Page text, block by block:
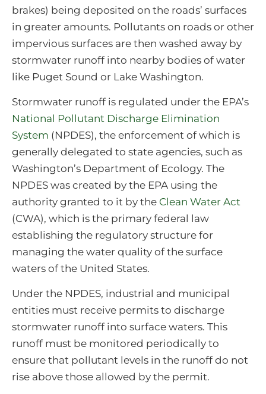
brakes) being deposited on the roads’ surfaces
in greater amounts. Pollutants on roads or other
impervious surfaces are then washed away by
stormwater runoff into nearby bodies of water
like Puget Sound or Lake Washington.
Stormwater runoff is regulated under the EPA’s
National Pollutant Discharge Elimination
System (NPDES), the enforcement of which is
generally delegated to state agencies, such as
Washington’s Department of Ecology. The
NPDES was created by the EPA using the
authority granted to it by the Clean Water Act
(CWA), which is the primary federal law
establishing the regulatory structure for
managing the water quality of the surface
waters of the United States.
Under the NPDES, industrial and municipal
entities must receive permits to discharge
stormwater runoff into surface waters. This
runoff must be monitored periodically to
ensure that pollutant levels in the runoff do not
rise above those allowed by the permit.